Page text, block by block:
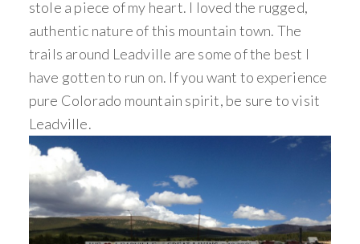
stole a piece of my heart. I loved the rugged,
authentic nature of this mountain town. The
trails around Leadville are some of the best I
have gotten to run on. If you want to experience
pure Colorado mountain spirit, be sure to visit
Leadville.